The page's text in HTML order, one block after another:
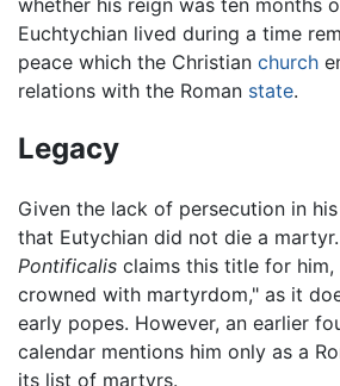
Euchtychian lived during a time
peace which the Christian church
relations with the Roman state.
Legacy
Given the lack of persecution in
that Eutychian did not die a
Pontificalis claims this title for
crowned with martyrdom," as it
early popes. However, an earlier
calendar mentions him only as a
its list of martyrs.